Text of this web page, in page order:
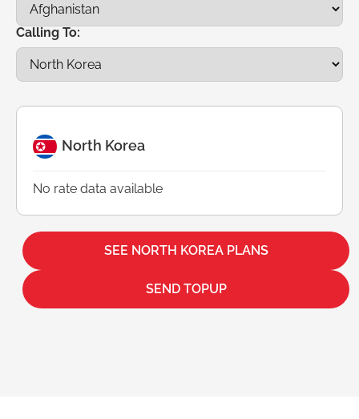
Calling To:
North Korea
No rate data available
SEE NORTH KOREA PLANS
SEND TOPUP